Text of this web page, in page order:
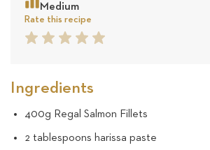
Medium
Rate this recipe
5
4
3
2
1
Ingredients
400g Regal Salmon Fillets
2 tablespoons harissa paste